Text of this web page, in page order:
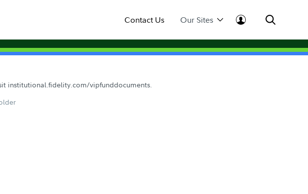
Contact Us Our Sites
institutional.fidelity.com/vipfunddocuments.